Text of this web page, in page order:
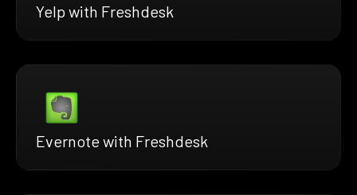
Yelp with Freshdesk
Evernote with Freshdesk